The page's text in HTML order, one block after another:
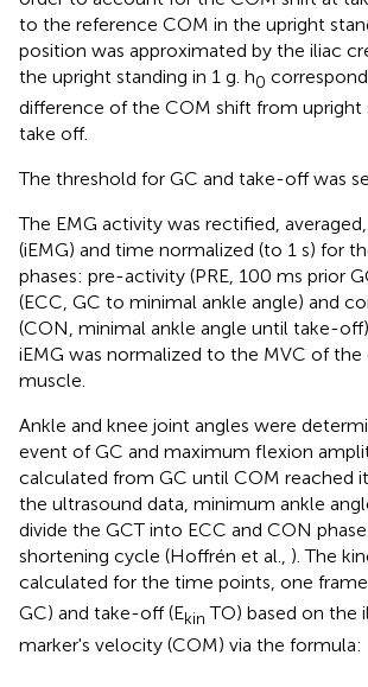
to the reference COM in the upright
position was approximated by the iliac
the upright standing in 1 g. h0
difference of the COM shift from upright
take off.
The threshold for GC and take-off was
The EMG activity was rectified,
(iEMG) and time normalized (to 1 s) for
phases: pre-activity (PRE, 100 ms prior
(ECC, GC to minimal ankle angle) and
(CON, minimal ankle angle until take-
iEMG was normalized to the MVC of the
muscle.
Ankle and knee joint angles were
event of GC and maximum flexion
calculated from GC until COM reached
the ultrasound data, minimum ankle
divide the GCT into ECC and CON
shortening cycle (Hoffrén et al., ). The
calculated for the time points, one
GC) and take-off (Ekin TO) based on the
marker's velocity (COM) via the formula: